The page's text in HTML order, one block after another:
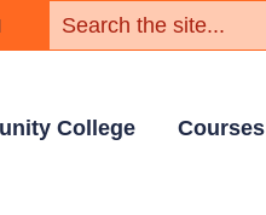
College Courses